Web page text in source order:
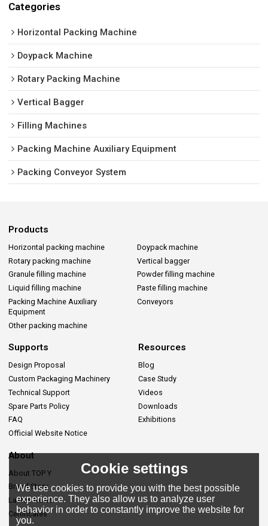
Categories
Horizontal Packing Machine
Doypack Machine
Rotary Packing Machine
Vertical Bagger
Filling Machines
Packing Machine Auxiliary Equipment
Packing Conveyor System
Products
Horizontal packing machine
Doypack machine
Rotary packing machine
Vertical bagger
Granule filling machine
Powder filling machine
Liquid filling machine
Paste filling machine
Packing Machine Auxiliary
Equipment
Conveyors
Other packing machine
Supports
Design Proposal
Custom Packaging Machinery
Technical Support
Spare Parts Policy
FAQ
Official Website Notice
Resources
Blog
Case Study
Videos
Downloads
Exhibitions
About
About TOP Y
Brand Story
Lastes News
Certificates
Cookie settings
We use cookies to provide you with the best possible
experience. They also allow us to analyze user
behavior in order to constantly improve the website for
you.